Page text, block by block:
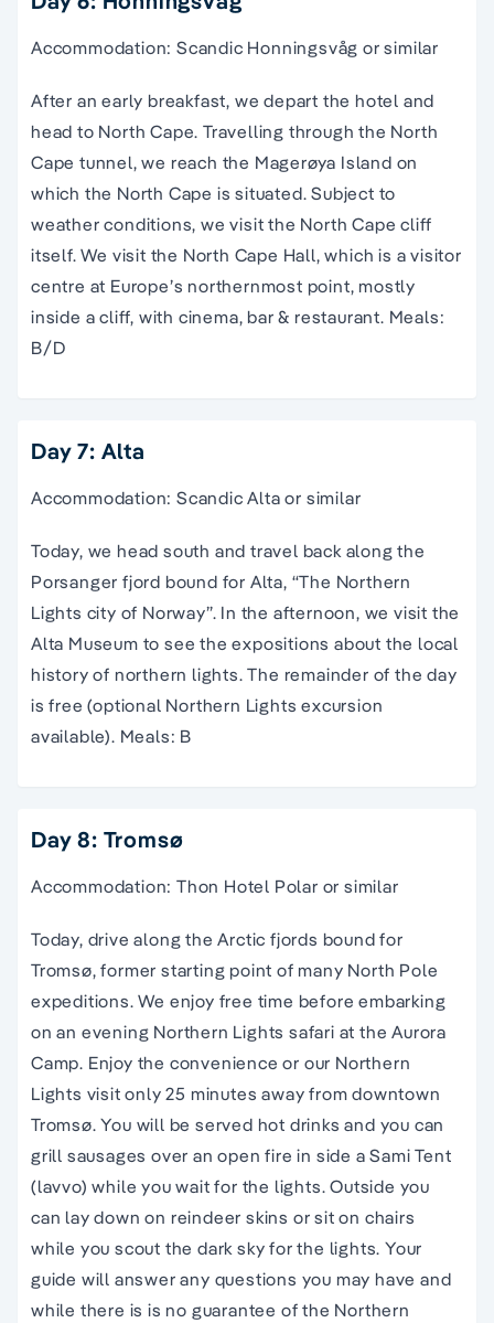
Accommodation: Scandic Honningsvåg or similar
After an early breakfast, we depart the hotel and
head to North Cape. Travelling through the North
Cape tunnel, we reach the Magerøya Island on
which the North Cape is situated. Subject to
weather conditions, we visit the North Cape cliff
itself. We visit the North Cape Hall, which is a visitor
centre at Europe’s northernmost point, mostly
inside a cliff, with cinema, bar & restaurant. Meals:
B/D
Day 7: Alta
Accommodation: Scandic Alta or similar
Today, we head south and travel back along the
Porsanger fjord bound for Alta, “The Northern
Lights city of Norway”. In the afternoon, we visit the
Alta Museum to see the expositions about the local
history of northern lights. The remainder of the day
is free (optional Northern Lights excursion
available). Meals: B
Day 8: Tromsø
Accommodation: Thon Hotel Polar or similar
Today, drive along the Arctic fjords bound for
Tromsø, former starting point of many North Pole
expeditions. We enjoy free time before embarking
on an evening Northern Lights safari at the Aurora
Camp. Enjoy the convenience or our Northern
Lights visit only 25 minutes away from downtown
Tromsø. You will be served hot drinks and you can
grill sausages over an open fire in side a Sami Tent
(lavvo) while you wait for the lights. Outside you
can lay down on reindeer skins or sit on chairs
while you scout the dark sky for the lights. Your
guide will answer any questions you may have and
while there is is no guarantee of the Northern